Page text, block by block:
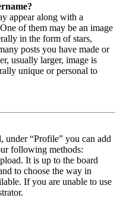
appear along with a
of them may be an image
in the form of stars,
posts you have made or
usually larger, image is
unique or personal to
“Profile” you can add
following methods:
It is up to the board
to choose the way in
If you are unable to use